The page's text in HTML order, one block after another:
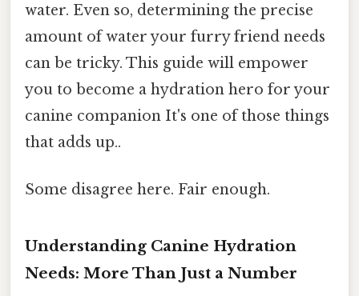
water. Even so, determining the precise
amount of water your furry friend needs
can be tricky. This guide will empower
you to become a hydration hero for your
canine companion It's one of those things
that adds up..
Some disagree here. Fair enough.
Understanding Canine Hydration
Needs: More Than Just a Number